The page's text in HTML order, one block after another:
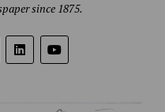
since 1875.